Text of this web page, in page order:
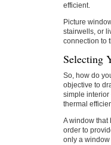
efficient.
Picture
stairwells, or
connection to
Selecting
So, how do
objective to
simple interior
thermal
A window that
order to
only a